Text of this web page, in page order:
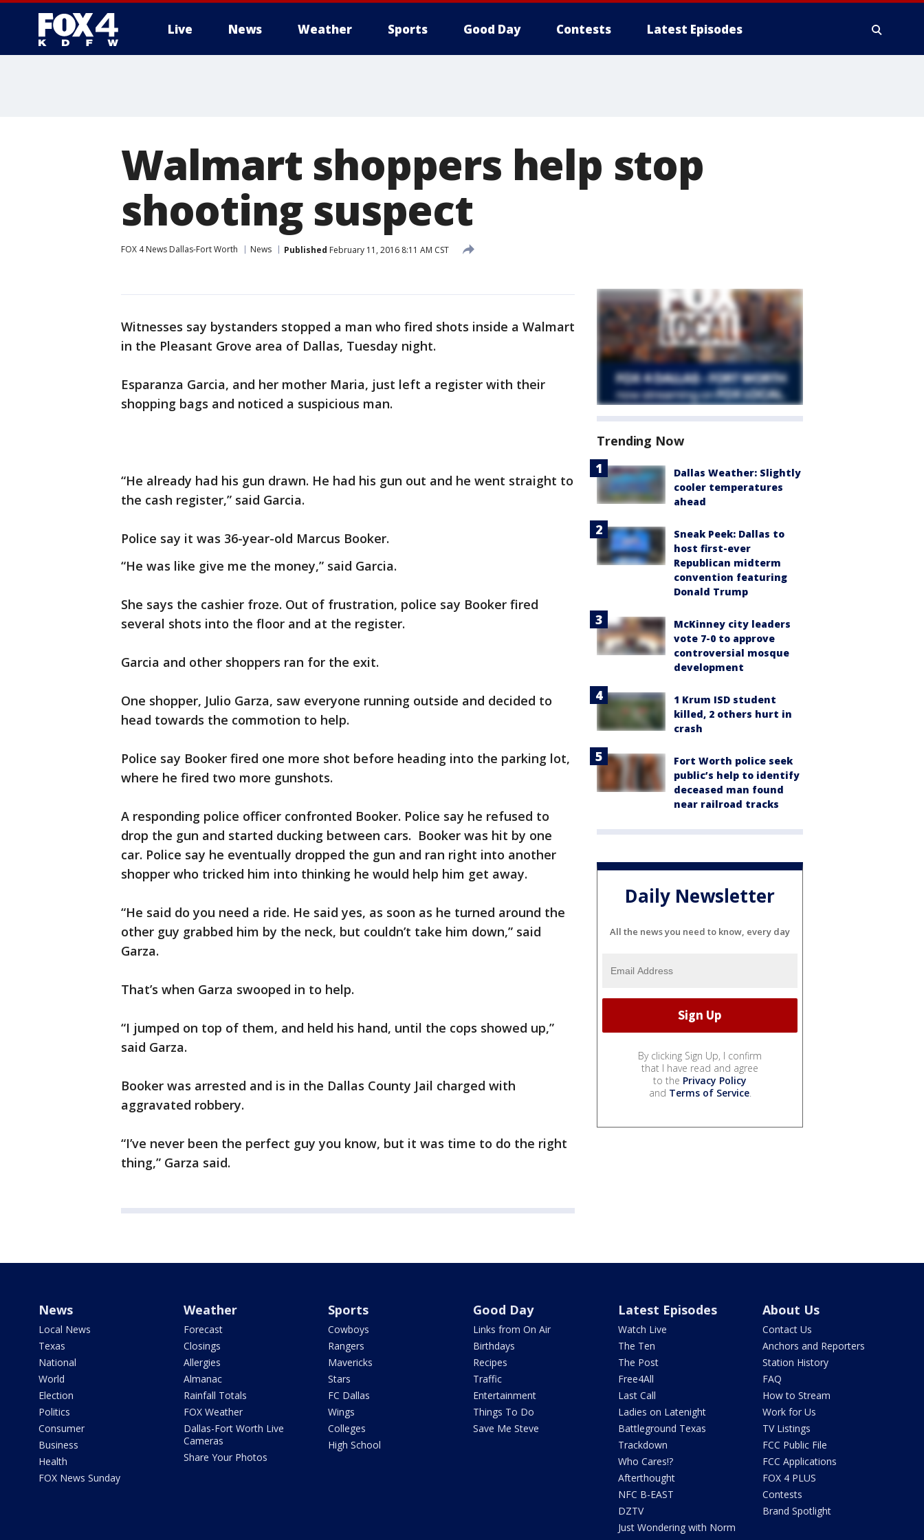
Live News Weather Sports Good Day Contests Latest Episodes
Walmart shoppers help stop
shooting suspect
FOX 4 News Dallas-Fort Worth News Published February 11, 2016 8:11 AM CST
Witnesses say bystanders stopped a man who fired shots inside a Walmart
in the Pleasant Grove area of Dallas, Tuesday night.
Esparanza Garcia, and her mother Maria, just left a register with their
shopping bags and noticed a suspicious man.
“He already had his gun drawn. He had his gun out and he went straight to
the cash register,” said Garcia.
Police say it was 36-year-old Marcus Booker.
“He was like give me the money,” said Garcia.
She says the cashier froze. Out of frustration, police say Booker fired
several shots into the floor and at the register.
Garcia and other shoppers ran for the exit.
One shopper, Julio Garza, saw everyone running outside and decided to
head towards the commotion to help.
Police say Booker fired one more shot before heading into the parking lot,
where he fired two more gunshots.
A responding police officer confronted Booker. Police say he refused to
drop the gun and started ducking between cars. Booker was hit by one
car. Police say he eventually dropped the gun and ran right into another
shopper who tricked him into thinking he would help him get away.
“He said do you need a ride. He said yes, as soon as he turned around the
other guy grabbed him by the neck, but couldn’t take him down,” said
Garza.
That’s when Garza swooped in to help.
“I jumped on top of them, and held his hand, until the cops showed up,”
said Garza.
Booker was arrested and is in the Dallas County Jail charged with
aggravated robbery.
“I’ve never been the perfect guy you know, but it was time to do the right
thing,” Garza said.
Trending Now
Dallas Weather: Slightly
cooler temperatures
ahead
Sneak Peek: Dallas to
host first-ever
Republican midterm
convention featuring
Donald Trump
McKinney city leaders
vote 7-0 to approve
controversial mosque
development
1 Krum ISD student
killed, 2 others hurt in
crash
Fort Worth police seek
public’s help to identify
deceased man found
near railroad tracks
Daily Newsletter
All the news you need to know, every day
By clicking Sign Up, I confirm
that I have read and agree
to the Privacy Policy
and Terms of Service.
News
Local News
Texas
National
World
Election
Politics
Consumer
Business
Health
FOX News Sunday
Weather
Forecast
Closings
Allergies
Almanac
Rainfall Totals
FOX Weather
Dallas-Fort Worth Live
Cameras
Share Your Photos
Sports
Cowboys
Rangers
Mavericks
Stars
FC Dallas
Wings
Colleges
High School
Good Day
Links from On Air
Birthdays
Recipes
Traffic
Entertainment
Things To Do
Save Me Steve
Latest Episodes
Watch Live
The Ten
The Post
Free4All
Last Call
Ladies on Latenight
Battleground Texas
Trackdown
Who Cares!?
Afterthought
NFC B-EAST
DZTV
Just Wondering with Norm
About Us
Contact Us
Anchors and Reporters
Station History
FAQ
How to Stream
Work for Us
TV Listings
FCC Public File
FCC Applications
FOX 4 PLUS
Contests
Brand Spotlight